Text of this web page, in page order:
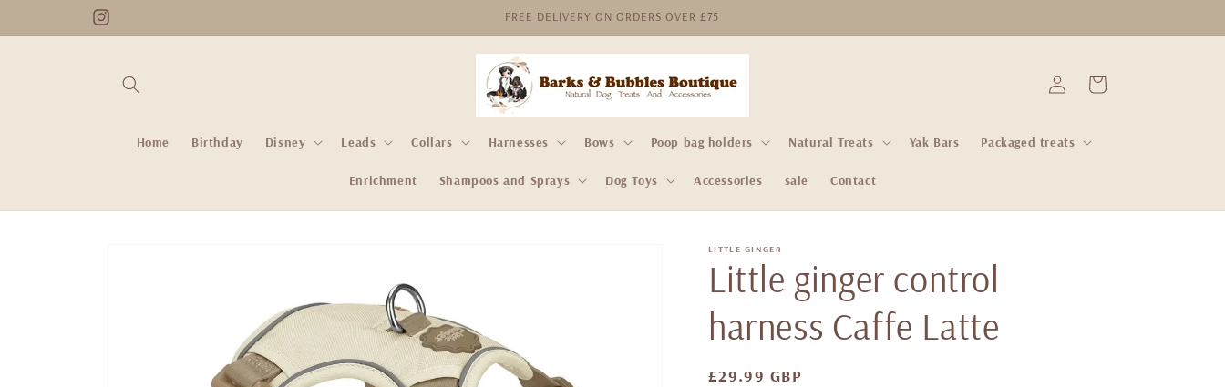
Instagram
FREE DELIVERY ON ORDERS OVER £75
Home Birthday Disney Leads Collars Harnesses Bows Poop bag holders Natural Treats Yak Bars Packaged treats
Enrichment Shampoos and Sprays Dog Toys Accessories sale Contact
Log
in
Cart
LITTLE GINGER
Little ginger control
harness Caffe Latte
Regular
£29.99 GBP